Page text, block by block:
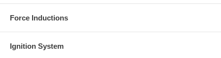
Force Inductions
Ignition System